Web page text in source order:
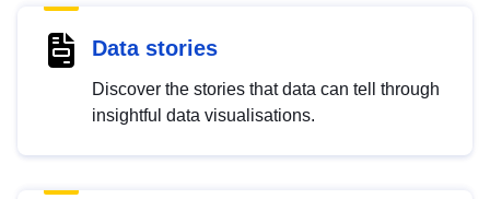
Data stories
Discover the stories that data can tell through
insightful data visualisations.